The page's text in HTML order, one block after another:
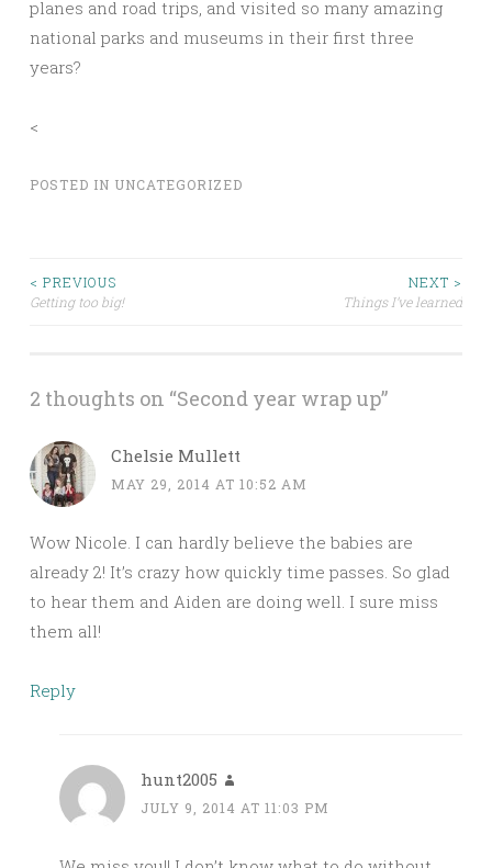
planes and road trips, and visited so many amazing
national parks and museums in their first three
years?
<
POSTED IN UNCATEGORIZED
Post
< PREVIOUS
Getting too big!
NEXT >
Things I’ve learned
2 thoughts on “Second year wrap up”
Chelsie Mullett
MAY 29, 2014 AT 10:52 AM
Wow Nicole. I can hardly believe the babies are
already 2! It’s crazy how quickly time passes. So glad
to hear them and Aiden are doing well. I sure miss
them all!
Reply
hunt2005
JULY 9, 2014 AT 11:03 PM